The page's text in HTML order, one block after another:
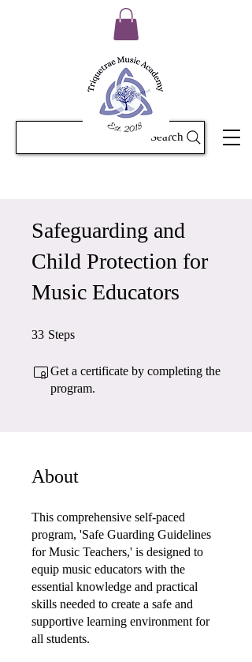
Search
Safeguarding and
Child Protection for
Music Educators
33 Steps
Get a certificate by completing the
program.
About
This comprehensive self-paced
program, 'Safe Guarding Guidelines
for Music Teachers,' is designed to
equip music educators with the
essential knowledge and practical
skills needed to create a safe and
supportive learning environment for
all students.